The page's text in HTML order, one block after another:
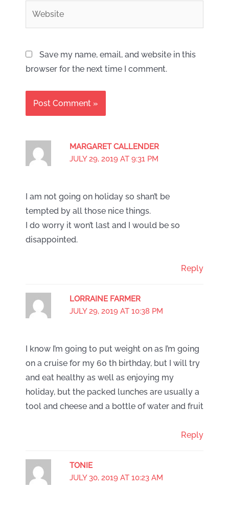
MARGARET CALLENDER
JULY 29, 2019 AT 9:31 PM
I am not going on holiday so shan’t be
tempted by all those nice things.
I do worry it won’t last and I would be so
disappointed.
Reply
LORRAINE FARMER
JULY 29, 2019 AT 10:38 PM
I know I’m going to put weight on as I’m going
on a cruise for my 60 th birthday, but I will try
and eat healthy as well as enjoying my
holiday, but the packed lunches are usually a
tool and cheese and a bottle of water and fruit
Reply
TONIE
JULY 30, 2019 AT 10:23 AM
Save my name, email, and website in this
browser for the next time I comment.